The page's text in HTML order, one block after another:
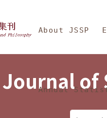
Sciences
About JSSP
Annual
Journal of